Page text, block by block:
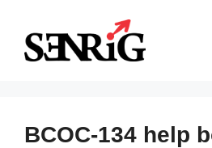
content
BCOC-134 help